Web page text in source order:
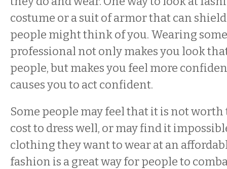
costume or a suit of armor that can
people might think of you. Wearing
professional not only makes you look
people, but makes you feel more
causes you to act confident.
Some people may feel that it is not
cost to dress well, or may find it
clothing they want to wear at an
fashion is a great way for people to